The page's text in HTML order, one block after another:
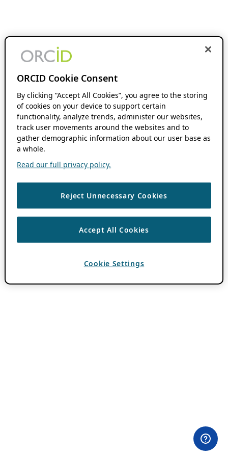
ORCID Cookie Consent
By clicking “Accept All Cookies”, you agree to the storing
of cookies on your device to support certain
functionality, analyze trends, administer our websites,
track user movements around the websites and to
gather demographic information about our user base as
a whole.
Read our full privacy policy.
Reject Unnecessary Cookies
Accept All Cookies
Cookie Settings